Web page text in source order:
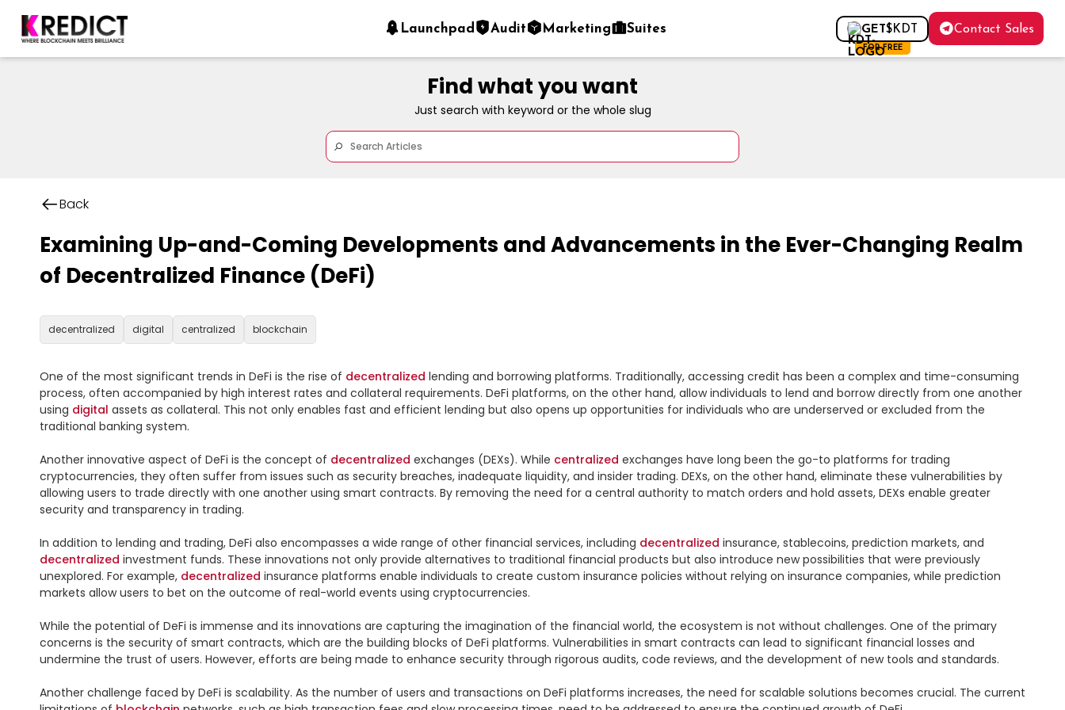
Launchpad Audit Marketing Suites GET$KDT
FOR FREE
Contact Sales
Find what you want
Just search with keyword or the whole slug
Back
Examining Up-and-Coming Developments and Advancements in the Ever-Changing Realm
of Decentralized Finance (DeFi)
decentralized digital centralized blockchain
One of the most significant trends in DeFi is the rise of decentralized lending and borrowing platforms. Traditionally, accessing credit has been a complex and time-consuming
process, often accompanied by high interest rates and collateral requirements. DeFi platforms, on the other hand, allow individuals to lend and borrow directly from one another
using digital assets as collateral. This not only enables fast and efficient lending but also opens up opportunities for individuals who are underserved or excluded from the
traditional banking system.
Another innovative aspect of DeFi is the concept of decentralized exchanges (DEXs). While centralized exchanges have long been the go-to platforms for trading
cryptocurrencies, they often suffer from issues such as security breaches, inadequate liquidity, and insider trading. DEXs, on the other hand, eliminate these vulnerabilities by
allowing users to trade directly with one another using smart contracts. By removing the need for a central authority to match orders and hold assets, DEXs enable greater
security and transparency in trading.
In addition to lending and trading, DeFi also encompasses a wide range of other financial services, including decentralized
decentralized investment funds. These innovations not only provide alternatives to traditional financial products but also introduce new possibilities that were previously
unexplored. For example, decentralized insurance platforms enable individuals to create custom insurance policies without relying on insurance companies, while prediction
markets allow users to bet on the outcome of real-world events using cryptocurrencies.
While the potential of DeFi is immense and its innovations are capturing the imagination of the financial world, the ecosystem is not without challenges. One of the primary
concerns is the security of smart contracts, which are the building blocks of DeFi platforms. Vulnerabilities in smart contracts can lead to significant financial losses and
undermine the trust of users. However, efforts are being made to enhance security through rigorous audits, code reviews, and the development of new tools and standards.
Another challenge faced by DeFi is scalability. As the number of users and transactions on DeFi platforms increases, the need for scalable solutions becomes crucial. The current